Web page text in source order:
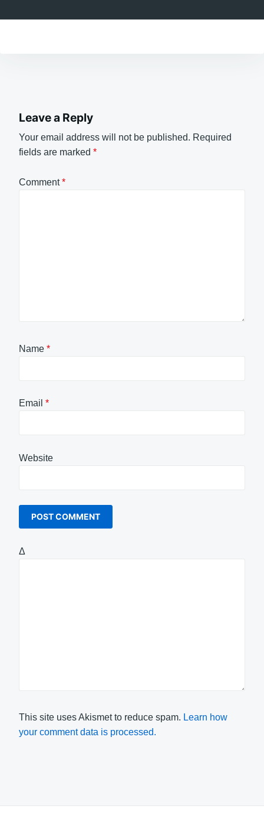
Leave a Reply
Your email address will not be published. Required
fields are marked *
Comment*
Name *
Email *
Website
Δ
This site uses Akismet to reduce spam. Learn how
your comment data is processed.